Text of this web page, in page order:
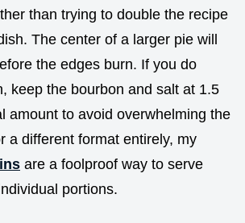
than trying to double the recipe
The center of a larger pie will
the edges burn. If you do
keep the bourbon and salt at 1.5
amount to avoid overwhelming the
a different format entirely, my
are a foolproof way to serve
portions.